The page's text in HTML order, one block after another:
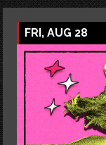
FRI, AUG 28